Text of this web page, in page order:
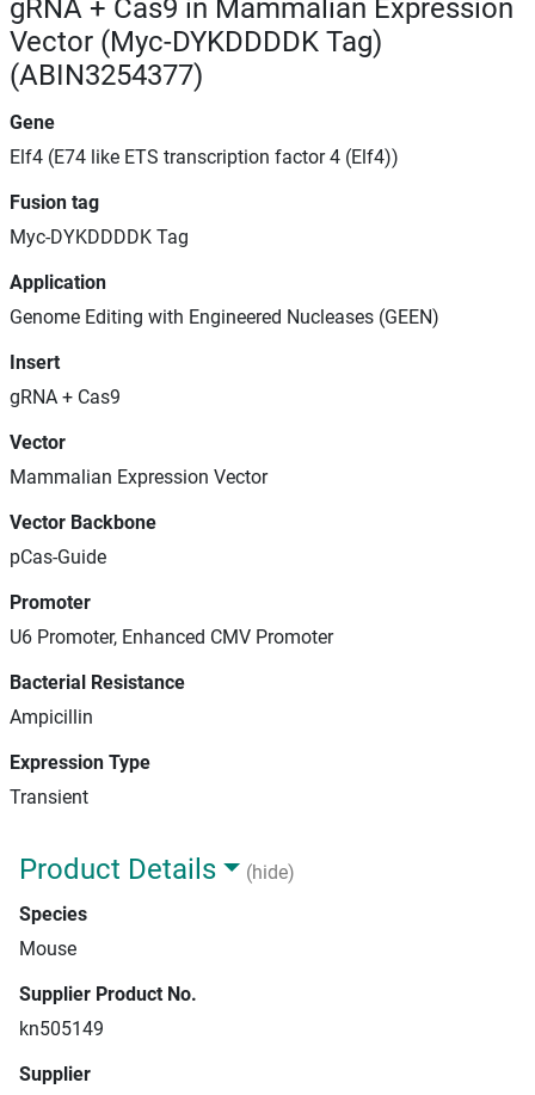
gRNA + Cas9 in Mammalian Expression
Vector (Myc-DYKDDDDK Tag)
(ABIN3254377)
Gene
Elf4 (E74 like ETS transcription factor 4 (Elf4))
Fusion tag
Myc-DYKDDDDK Tag
Application
Genome Editing with Engineered Nucleases (GEEN)
Insert
gRNA + Cas9
Vector
Mammalian Expression Vector
Vector Backbone
pCas-Guide
Promoter
U6 Promoter, Enhanced CMV Promoter
Bacterial Resistance
Ampicillin
Expression Type
Transient
Product Details
(hide)
Species
Mouse
Supplier Product No.
kn505149
Supplier